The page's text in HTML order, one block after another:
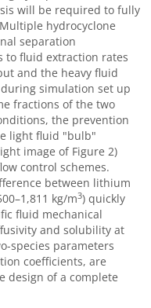
will be required to fully
hydrocyclone
separation
to fluid extraction rates
and the heavy fluid
simulation set up
fractions of the two
the prevention
light fluid "bulb"
image of Figure 2)
control schemes.
between lithium
–1,811 kg/m3) quickly
fluid mechanical
and solubility at
species parameters
coefficients, are
design of a complete